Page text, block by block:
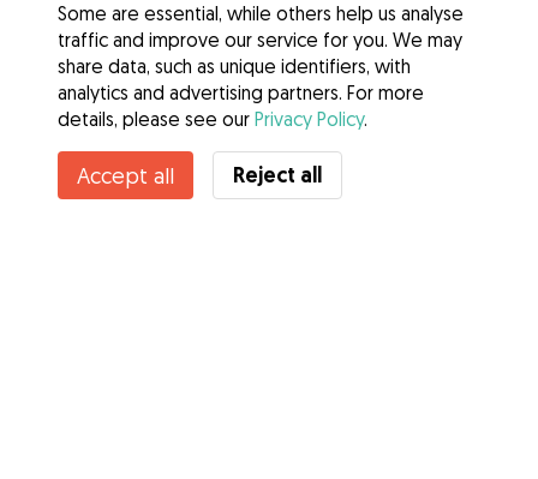
Some are essential, while others help us analyse
traffic and improve our service for you. We may
share data, such as unique identifiers, with
analytics and advertising partners. For more
details, please see our Privacy Policy.
Accept all Reject all